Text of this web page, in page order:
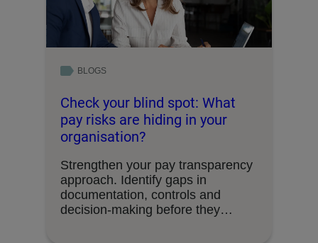
BLOGS
Check your blind spot: What
pay risks are hiding in your
organisation?
Strengthen your pay transparency
approach. Identify gaps in
documentation, controls and
decision-making before they